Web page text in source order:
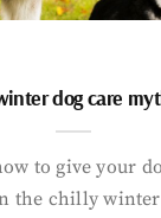
dog care
to give your
the chilly